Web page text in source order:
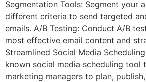
Segmentation Tools: Segment your
different criteria to send targeted
emails. A/B Testing: Conduct A/B
most effective email content and
Streamlined Social Media
known social media scheduling tool
marketing managers to plan,